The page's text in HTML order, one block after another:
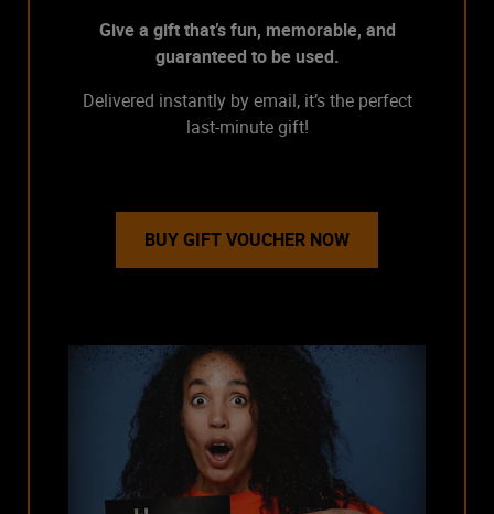
Give a gift that’s fun, memorable, and
guaranteed to be used.
Delivered instantly by email, it’s the perfect
last-minute gift!
BUY GIFT VOUCHER NOW